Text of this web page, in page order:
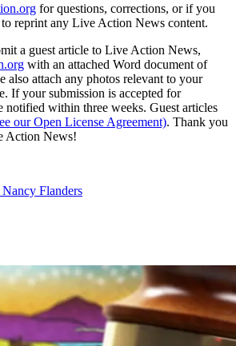
for questions, corrections, or if you
to reprint any Live Action News content.
a guest article to Live Action News,
with an attached Word document of
also attach any photos relevant to your
If your submission is accepted for
within three weeks. Guest articles
our Open License Agreement). Thank you
Action News!
Nancy Flanders